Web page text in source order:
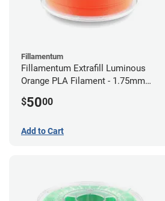
Fillamentum
Fillamentum Extrafill Luminous
Orange PLA Filament - 1.75mm
$5000
Add to Cart